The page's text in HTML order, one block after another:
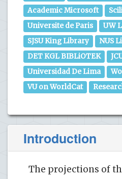
Academic Microsoft
Universite de Paris
UW
SJSU King Library
NUS
DET KGL BIBLiOTEK
Universidad De Lima
VU on WorldCat
Introduction
The projections of